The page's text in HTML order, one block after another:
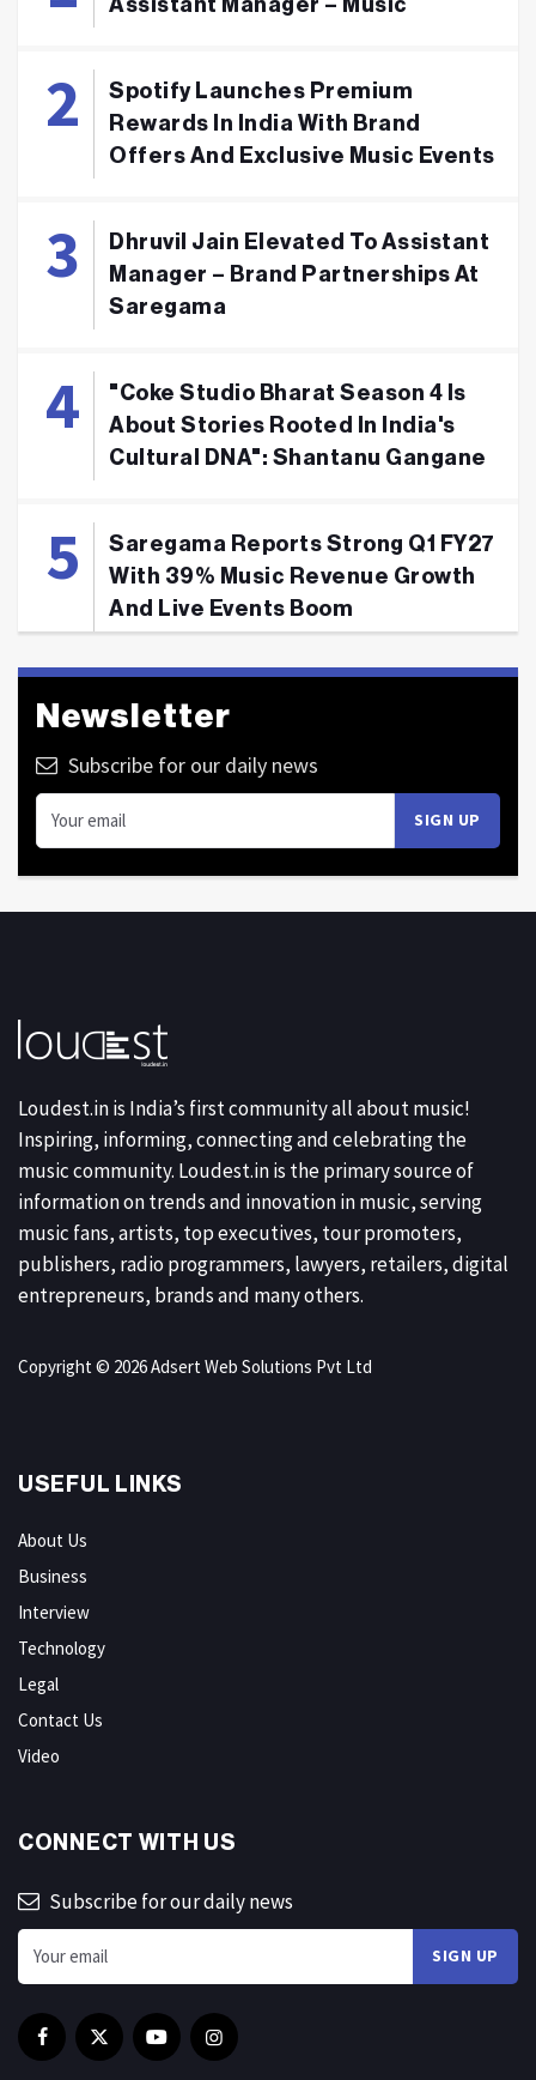
Assistant Manager – Music
Spotify Launches Premium
Rewards In India With Brand
Offers And Exclusive Music Events
Dhruvil Jain Elevated To Assistant
Manager – Brand Partnerships At
Saregama
"Coke Studio Bharat Season 4 Is
About Stories Rooted In India's
Cultural DNA": Shantanu Gangane
Saregama Reports Strong Q1 FY27
With 39% Music Revenue Growth
And Live Events Boom
Newsletter
Subscribe for our daily news
Loudest.in is India’s first community all about music!
Inspiring, informing, connecting and celebrating the
music community. Loudest.in is the primary source of
information on trends and innovation in music, serving
music fans, artists, top executives, tour promoters,
publishers, radio programmers, lawyers, retailers, digital
entrepreneurs, brands and many others.
Copyright © 2026 Adsert Web Solutions Pvt Ltd
USEFUL LINKS
About Us
Business
Interview
Technology
Legal
Contact Us
Video
CONNECT WITH US
Subscribe for our daily news